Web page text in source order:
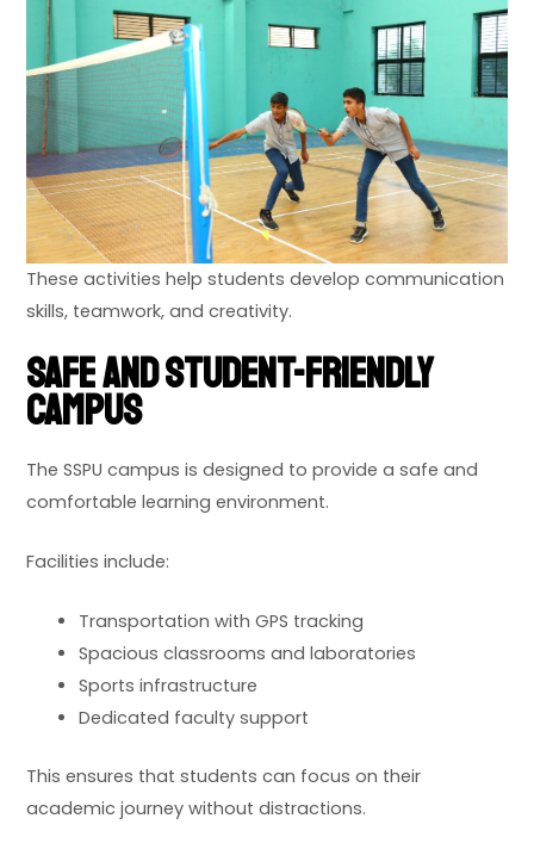
These activities help students develop communication
skills, teamwork, and creativity.
Safe and Student-Friendly
Campus
The SSPU campus is designed to provide a safe and
comfortable learning environment.
Facilities include:
Transportation with GPS tracking
Spacious classrooms and laboratories
Sports infrastructure
Dedicated faculty support
This ensures that students can focus on their
academic journey without distractions.